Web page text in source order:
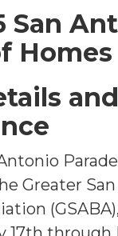
San
and
Greater